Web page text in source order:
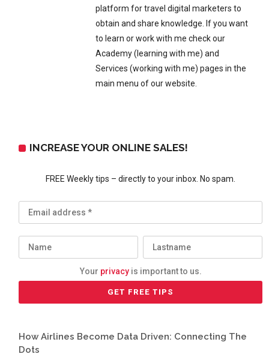
platform for travel digital marketers to
obtain and share knowledge. If you want
to learn or work with me check our
Academy (learning with me) and
Services (working with me) pages in the
main menu of our website.
INCREASE YOUR ONLINE SALES!
FREE Weekly tips – directly to your inbox. No spam.
Your privacyis important to us.
How Airlines Become Data Driven: Connecting The
Dots